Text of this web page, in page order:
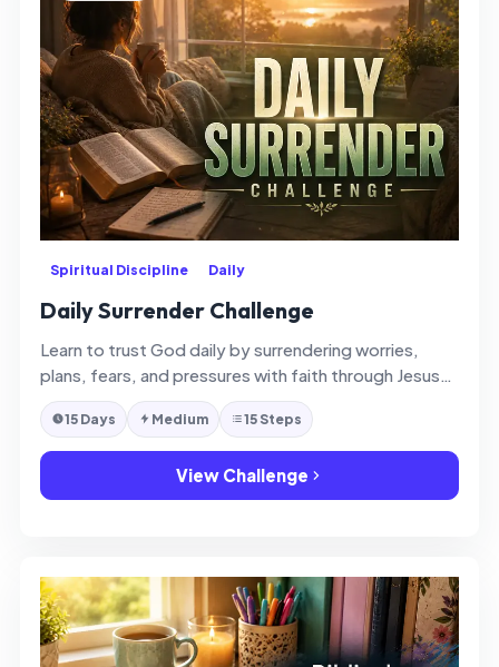
Spiritual Discipline Daily
Daily Surrender Challenge
Learn to trust God daily by surrendering worries,
plans, fears, and pressures with faith through Jesus
Christ and the Holy…
15 Days Medium 15 Steps
View Challenge